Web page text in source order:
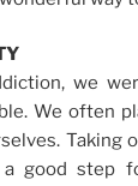
we
We often
Taking
good step